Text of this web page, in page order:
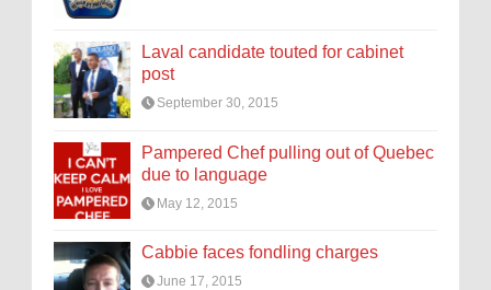
Laval candidate touted for cabinet
post
September 30, 2015
Pampered Chef pulling out of Quebec
due to language
May 12, 2015
Cabbie faces fondling charges
June 17, 2015